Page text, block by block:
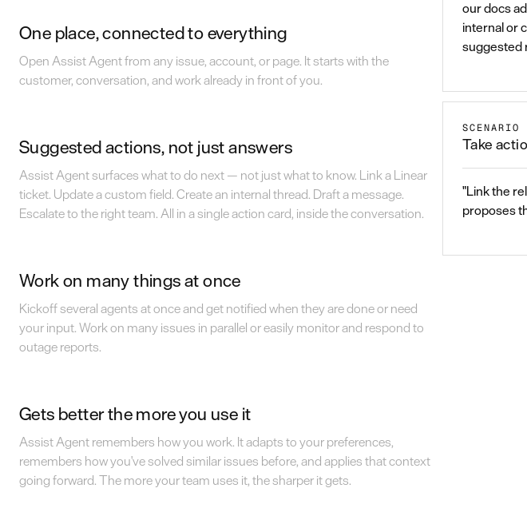
One place, connected to everything
Open Assist Agent from any issue, account, or page. It starts with the
customer, conversation, and work already in front of you.
Suggested actions, not just answers
Assist Agent surfaces what to do next — not just what to know. Link a Linear
ticket. Update a custom field. Create an internal thread. Draft a message.
Escalate to the right team. All in a single action card, inside the conversation.
Work on many things at once
Kickoff several agents at once and get notified when they are done or need
your input. Work on many issues in parallel or easily monitor and respond to
outage reports.
Gets better the more you use it
Assist Agent remembers how you work. It adapts to your preferences,
remembers how you've solved similar issues before, and applies that context
going forward. The more your team uses it, the sharper it gets.
our docs
internal or
suggested
SCENARIO
Take
"Link the
proposes